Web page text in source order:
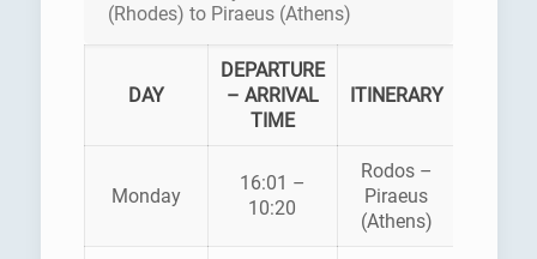
(Rhodes) to Piraeus (Athens)
DAY
DEPARTURE
– ARRIVAL
TIME
ITINERARY
Monday
16:01 –
10:20
Rodos –
Piraeus
(Athens)